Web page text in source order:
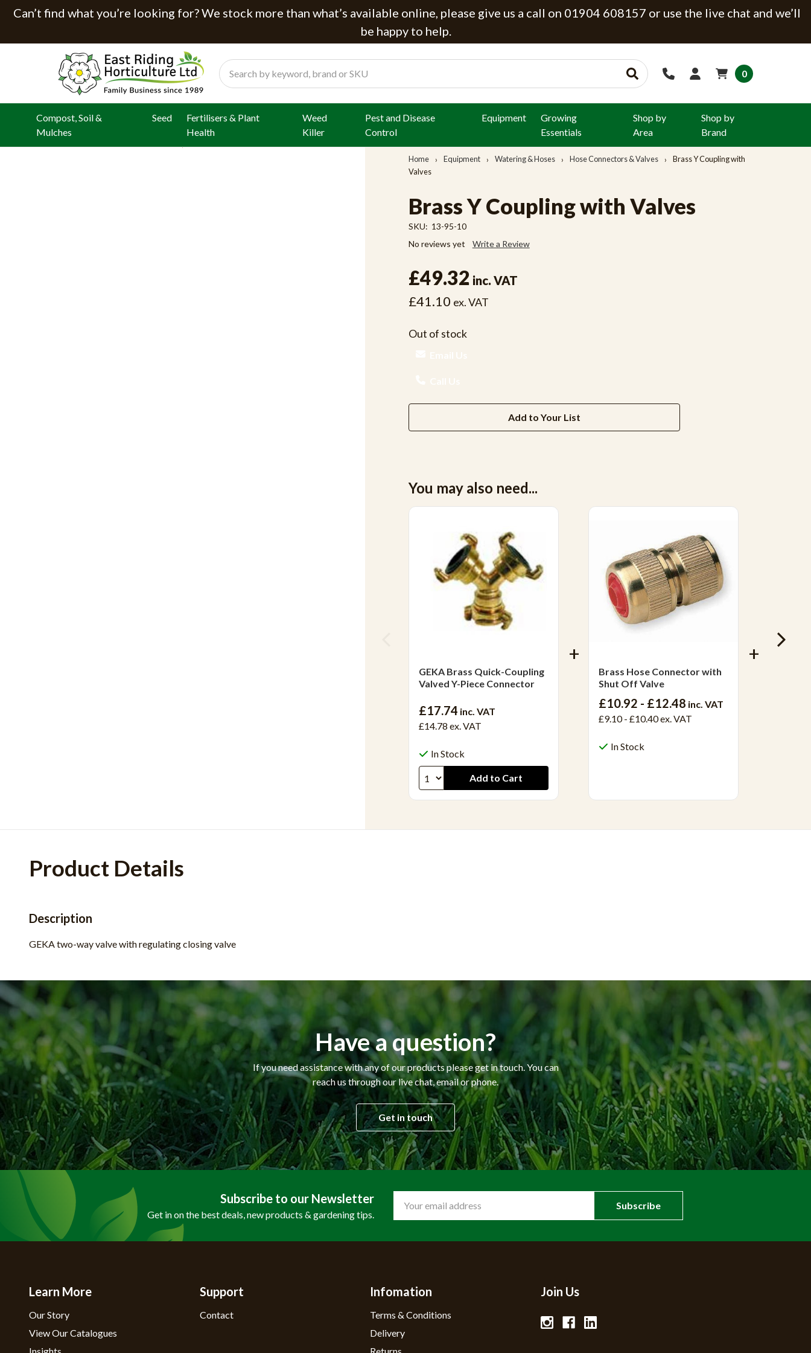
Can’t find what you’re looking for? We stock more than what’s available online, please give us a call on 01904 608157 or use the live chat and we’ll
be happy to help.
Search
0
Compost, Soil &
Mulches
Seed
Fertilisers & Plant
Health
Weed
Killer
Pest and Disease
Control
Equipment
Growing
Essentials
Shop by
Area
Shop by
Brand
Home Equipment Watering & Hoses Hose Connectors & Valves
Brass Y Coupling with
Valves
Brass Y Coupling with Valves
SKU: 13-95-10
No reviews yet
Write a Review
£49.32 inc. VAT
£41.10 ex. VAT
Out of stock
Add to Your List
You may also need...
GEKA Brass Quick-Coupling
Valved Y-Piece Connector
£17.74 inc. VAT
£14.78 ex. VAT
In Stock
Brass Hose Connector with
Shut Off Valve
£10.92 - £12.48 inc. VAT
£9.10 - £10.40ex. VAT
In Stock
Product Details
Description
GEKA two-way valve with regulating closing valve
Have a question?
If you need assistance with any of our products please get in touch. You can
reach us through our live chat, email or phone.
Get in touch
Subscribe to our Newsletter
Get in on the best deals, new products & gardening tips.
Address
Join Us
Learn More
Our Story
View Our Catalogues
Support
Contact
Infomation
Terms & Conditions
Delivery